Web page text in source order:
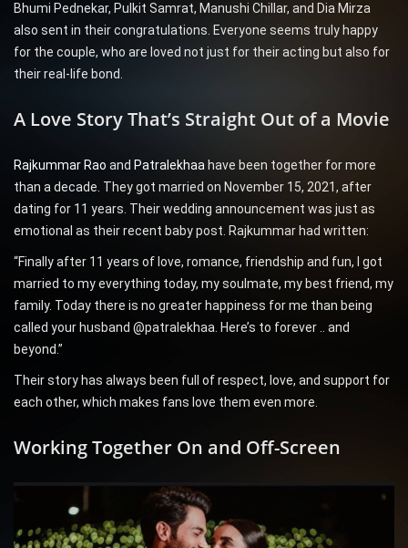
Bhumi Pednekar, Pulkit Samrat, Manushi Chillar, and Dia Mirza
also sent in their congratulations. Everyone seems truly happy
for the couple, who are loved not just for their acting but also for
their real-life bond.
A Love Story That’s Straight Out of a Movie
Rajkummar Rao and Patralekhaa have been together for more
than a decade. They got married on November 15, 2021, after
dating for 11 years. Their wedding announcement was just as
emotional as their recent baby post. Rajkummar had written:
“Finally after 11 years of love, romance, friendship and fun, I got
married to my everything today, my soulmate, my best friend, my
family. Today there is no greater happiness for me than being
called your husband @patralekhaa. Here’s to forever .. and
beyond.”
Their story has always been full of respect, love, and support for
each other, which makes fans love them even more.
Working Together On and Off-Screen